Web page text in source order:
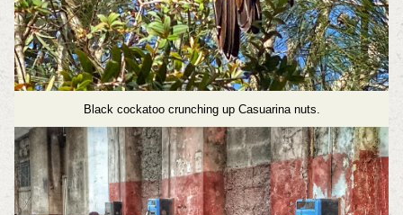
Black cockatoo crunching up Casuarina nuts.